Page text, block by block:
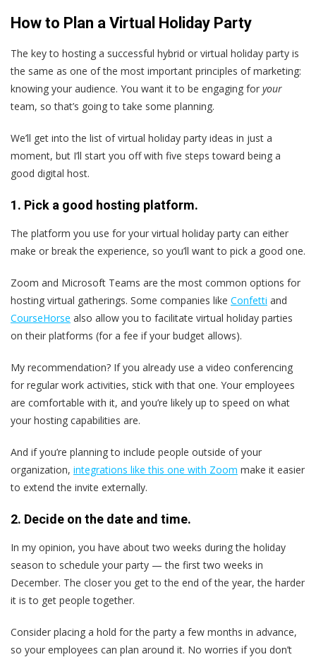
How to Plan a Virtual Holiday Party
The key to hosting a successful hybrid or virtual holiday party is
the same as one of the most important principles of marketing:
knowing your audience. You want it to be engaging for your
team, so that’s going to take some planning.
We’ll get into the list of virtual holiday party ideas in just a
moment, but I’ll start you off with five steps toward being a
good digital host.
1. Pick a good hosting platform.
The platform you use for your virtual holiday party can either
make or break the experience, so you’ll want to pick a good one.
Zoom and Microsoft Teams are the most common options for
hosting virtual gatherings. Some companies like Confetti and
CourseHorse also allow you to facilitate virtual holiday parties
on their platforms (for a fee if your budget allows).
My recommendation? If you already use a video conferencing
for regular work activities, stick with that one. Your employees
are comfortable with it, and you’re likely up to speed on what
your hosting capabilities are.
And if you’re planning to include people outside of your
organization, integrations like this one with Zoom make it easier
to extend the invite externally.
2. Decide on the date and time.
In my opinion, you have about two weeks during the holiday
season to schedule your party — the first two weeks in
December. The closer you get to the end of the year, the harder
it is to get people together.
Consider placing a hold for the party a few months in advance,
so your employees can plan around it. No worries if you don’t